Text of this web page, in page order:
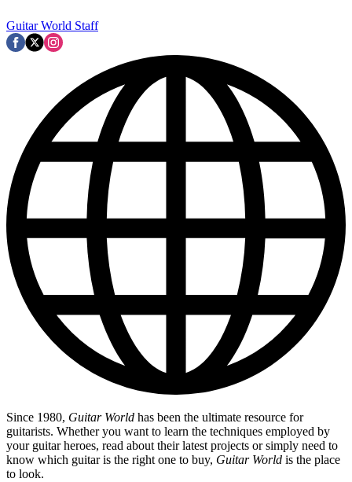
Guitar World Staff
Since 1980, Guitar World has been the ultimate resource for
guitarists. Whether you want to learn the techniques employed by
your guitar heroes, read about their latest projects or simply need to
know which guitar is the right one to buy, Guitar World is the place
to look.